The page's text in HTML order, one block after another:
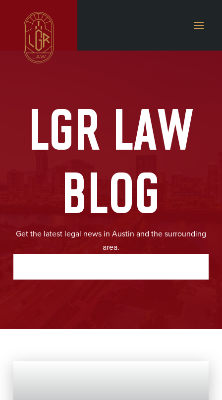
LGR LAW
BLOG
Get the latest legal news in Austin and the surrounding
area.